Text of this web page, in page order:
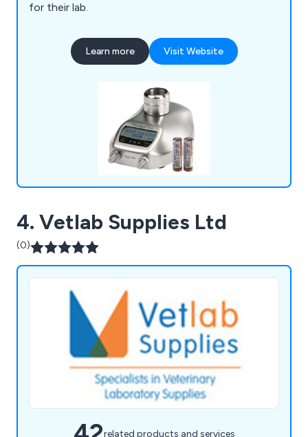
for their lab.
Learn more Visit Website
4. Vetlab Supplies Ltd
(0)
related products and services